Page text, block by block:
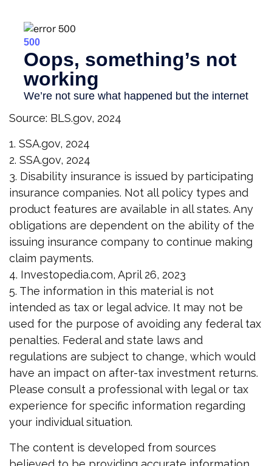
Source: BLS.gov, 2024
1. SSA.gov, 2024
2. SSA.gov, 2024
3. Disability insurance is issued by participating
insurance companies. Not all policy types and
product features are available in all states. Any
obligations are dependent on the ability of the
issuing insurance company to continue making
claim payments.
4. Investopedia.com, April 26, 2023
5. The information in this material is not
intended as tax or legal advice. It may not be
used for the purpose of avoiding any federal tax
penalties. Federal and state laws and
regulations are subject to change, which would
have an impact on after-tax investment returns.
Please consult a professional with legal or tax
experience for specific information regarding
your individual situation.
The content is developed from sources